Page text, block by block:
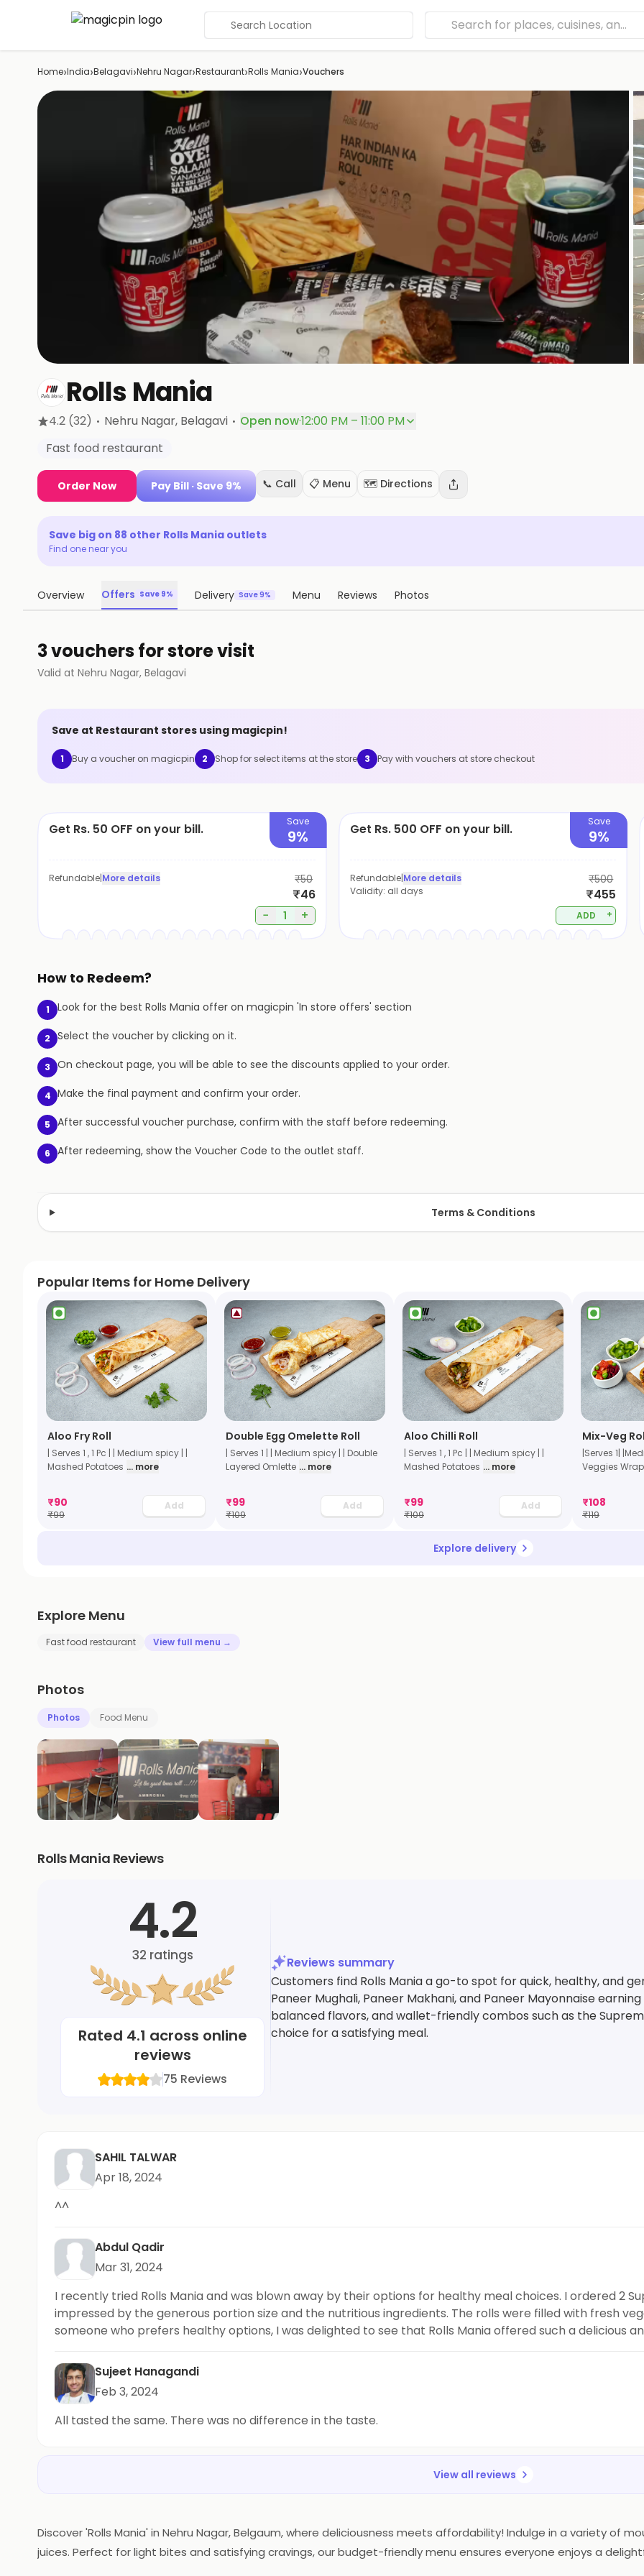
Search Location
Home›India›Belagavi›Nehru Nagar›Restaurant›Rolls Mania›Vouchers
Rolls Mania
4.2 (32) · Nehru Nagar, Belagavi · Open now·12:00 PM – 11:00 PM
Fast food restaurant
Order Now Pay Bill · Save 9% 📞 Call 📋 Menu 🗺️ Directions
Save big on 88 other Rolls Mania outlets
Find one near you
Overview Offers Save 9% Delivery Save 9% Menu Reviews Photos
3 vouchers for store visit
Valid at Nehru Nagar, Belagavi
Save at Restaurant stores using magicpin!
1 Buy a voucher on magicpin 2 Shop for select items at the store 3 Pay with vouchers at store checkout
Get Rs. 50 OFF on your bill. Save
9%
Refundable|More details ₹50
₹46
−
1 +
Get Rs. 500 OFF on your bill. Save
9%
Refundable|More details
Validity: all days
₹500
₹455
ADD +
How to Redeem?
1 Look for the best Rolls Mania offer on magicpin 'In store offers' section
2 Select the voucher by clicking on it.
3 On checkout page, you will be able to see the discounts applied to your order.
4 Make the final payment and confirm your order.
5 After successful voucher purchase, confirm with the staff before redeeming.
6 After redeeming, show the Voucher Code to the outlet staff.
Terms & Conditions
Popular Items for Home Delivery
Aloo Fry Roll
| Serves 1 , 1 Pc | | Medium spicy | |
Mashed Potatoes ... more
₹90
₹99
Add
Double Egg Omelette Roll
| Serves 1 | | Medium spicy | | Double
Layered Omlette ... more
₹99
₹109
Add
Aloo Chilli Roll
| Serves 1 , 1 Pc | | Medium spicy | |
Mashed Potatoes ... more
₹99
₹109
Add
Mix-Veg
|Serves 1|
Veggies
₹108
₹119
Explore delivery
Explore Menu
Fast food restaurant View full menu →
Photos
Photos Food Menu
Rolls Mania Reviews
4.2
32 ratings
Rated 4.1 across online
reviews
75 Reviews
Reviews summary
Customers find Rolls Mania a go-to spot for quick, healthy, and
Paneer Mughali, Paneer Makhani, and Paneer Mayonnaise
balanced flavors, and wallet-friendly combos such as the
choice for a satisfying meal.
SAHIL TALWAR
Apr 18, 2024
^^
Abdul Qadir
Mar 31, 2024
I recently tried Rolls Mania and was blown away by their options for healthy meal choices. I ordered 2
impressed by the generous portion size and the nutritious ingredients. The rolls were filled with fresh
someone who prefers healthy options, I was delighted to see that Rolls Mania offered such a delicious
Sujeet Hanagandi
Feb 3, 2024
All tasted the same. There was no difference in the taste.
View all reviews
Discover 'Rolls Mania' in Nehru Nagar, Belgaum, where deliciousness meets affordability! Indulge in a variety of
juices. Perfect for light bites and satisfying cravings, our budget-friendly menu ensures everyone enjoys a